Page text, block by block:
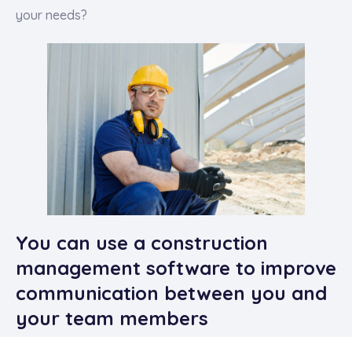
your needs?
You can use a construction
management software to improve
communication between you and
your team members